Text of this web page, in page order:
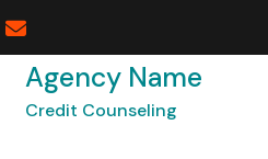
to
contentAgency Name
Credit Counseling